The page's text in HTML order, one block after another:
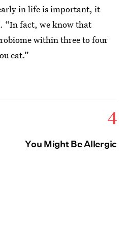
in life is important, it
“In fact, we know that
within three to four
eat.”
4
You Might Be Allergic